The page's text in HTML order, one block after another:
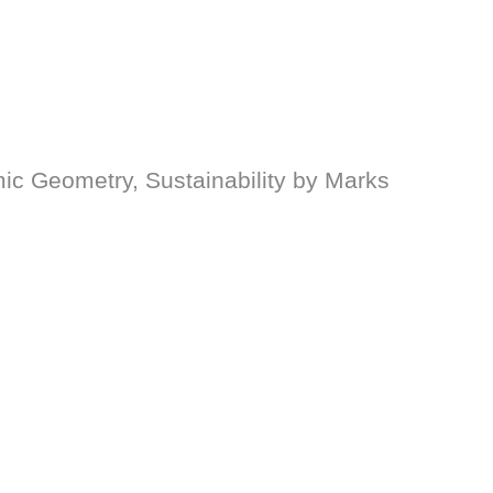
Geometry, Sustainability by Marks